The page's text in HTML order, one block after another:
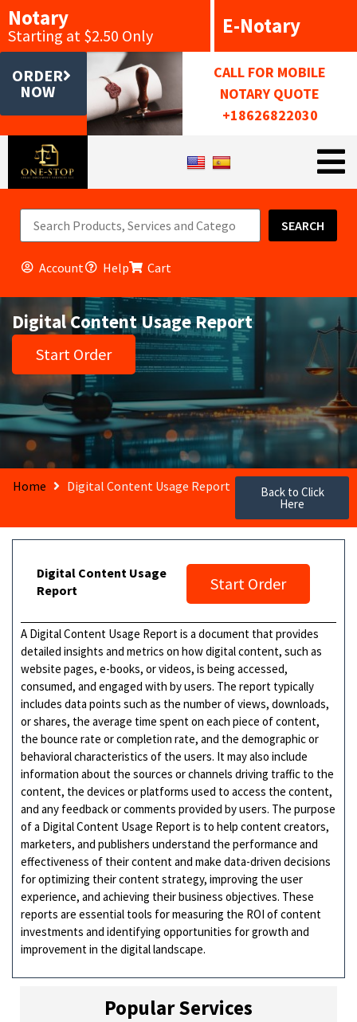
Notary
Starting at $2.50 Only E-Notary
ORDER
NOW
CALL FOR MOBILE
NOTARY QUOTE
+18626822030
SEARCH
Account Help Cart
Digital Content Usage Report
Start Order
Home Digital Content Usage Report Back to Click
Here
Digital Content Usage
Report
Start Order
A Digital Content Usage Report is a document that provides
detailed insights and metrics on how digital content, such as
website pages, e-books, or videos, is being accessed,
consumed, and engaged with by users. The report typically
includes data points such as the number of views, downloads,
or shares, the average time spent on each piece of content,
the bounce rate or completion rate, and the demographic or
behavioral characteristics of the users. It may also include
information about the sources or channels driving traffic to the
content, the devices or platforms used to access the content,
and any feedback or comments provided by users. The purpose
of a Digital Content Usage Report is to help content creators,
marketers, and publishers understand the performance and
effectiveness of their content and make data-driven decisions
for optimizing their content strategy, improving the user
experience, and achieving their business objectives. These
reports are essential tools for measuring the ROI of content
investments and identifying opportunities for growth and
improvement in the digital landscape.
Popular Services